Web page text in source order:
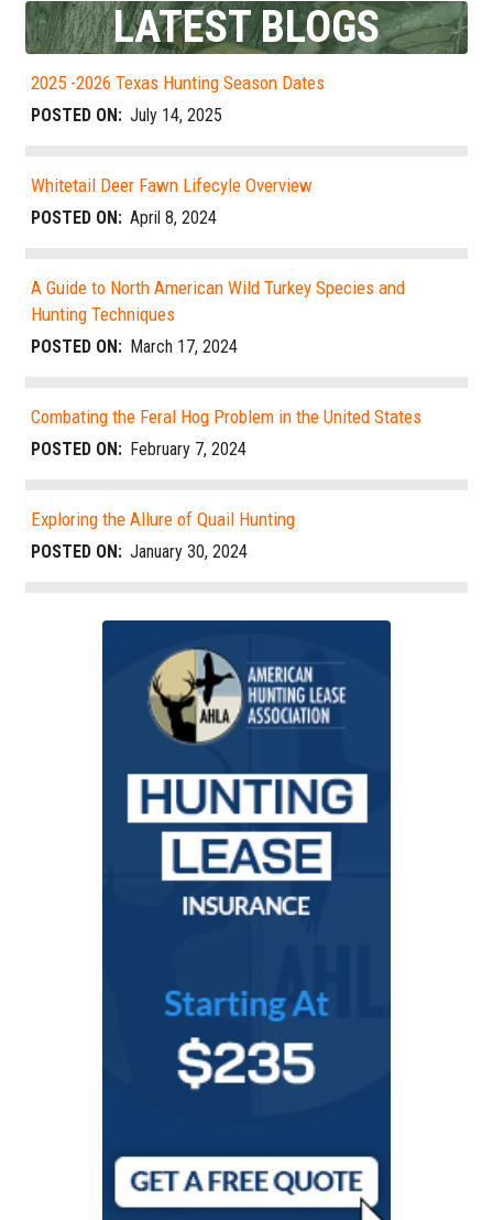
LATEST BLOGS
2025 -2026 Texas Hunting Season Dates
POSTED ON: July 14, 2025
Whitetail Deer Fawn Lifecyle Overview
POSTED ON: April 8, 2024
A Guide to North American Wild Turkey Species and
Hunting Techniques
POSTED ON: March 17, 2024
Combating the Feral Hog Problem in the United States
POSTED ON: February 7, 2024
Exploring the Allure of Quail Hunting
POSTED ON: January 30, 2024